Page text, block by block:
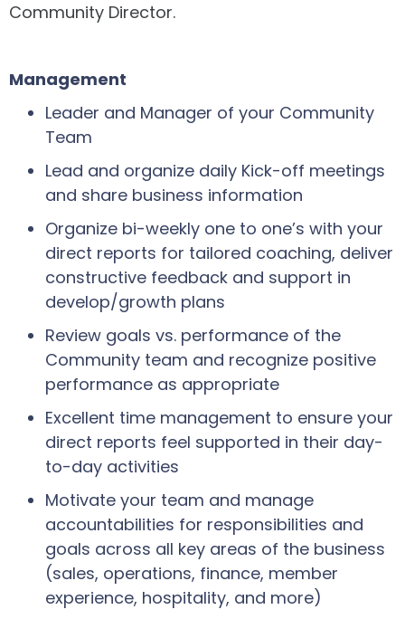
Community Director.
Management
Leader and Manager of your Community
Team
Lead and organize daily Kick-off meetings
and share business information
Organize bi-weekly one to one’s with your
direct reports for tailored coaching, deliver
constructive feedback and support in
develop/growth plans
Review goals vs. performance of the
Community team and recognize positive
performance as appropriate
Excellent time management to ensure your
direct reports feel supported in their day-
to-day activities
Motivate your team and manage
accountabilities for responsibilities and
goals across all key areas of the business
(sales, operations, finance, member
experience, hospitality, and more)